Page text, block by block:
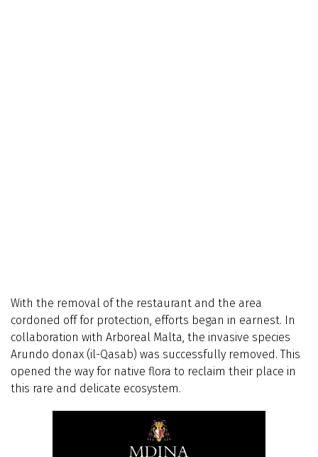
With the removal of the restaurant and the area
cordoned off for protection, efforts began in earnest. In
collaboration with Arboreal Malta, the invasive species
Arundo donax (il-Qasab) was successfully removed. This
opened the way for native flora to reclaim their place in
this rare and delicate ecosystem.